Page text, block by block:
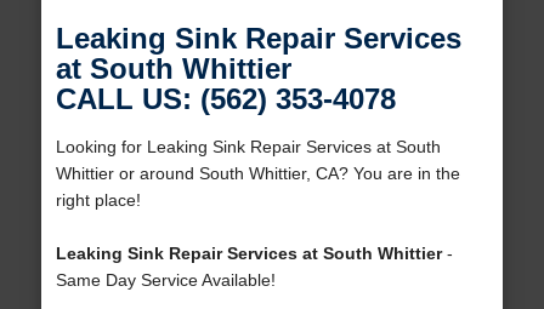
Leaking Sink Repair Services
at South Whittier
CALL US: (562) 353-4078
Looking for Leaking Sink Repair Services at South
Whittier or around South Whittier, CA? You are in the
right place!
Leaking Sink Repair Services at South Whittier-
Same Day Service Available!